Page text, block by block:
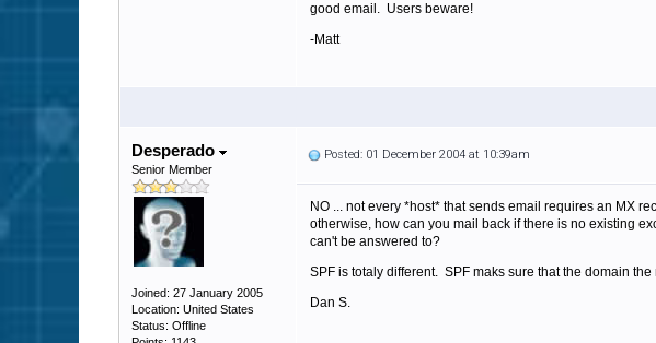
good email. Users beware!
-Matt
Desperado
Senior Member
Joined: 27 January 2005
Location: United States
Status: Offline
Posted: 01 December 2004 at 10:39am
NO ... not every *host* that sends email requires an MX
otherwise, how can you mail back if there is no existing
can't be answered to?
SPF is totaly different. SPF maks sure that the domain
Dan S.